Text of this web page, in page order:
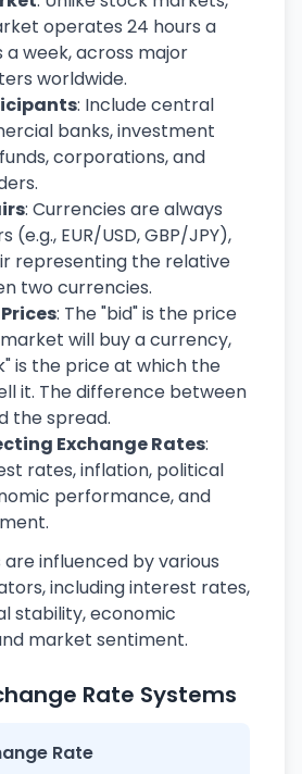
operates 24 hours a
a week, across major
worldwide.
: Include central
banks, investment
corporations, and
: Currencies are always
(e.g., EUR/USD, GBP/JPY),
representing the relative
two currencies.
: The "bid" is the price
will buy a currency,
is the price at which the
it. The difference between
the spread.
Exchange Rates:
rates, inflation, political
performance, and
influenced by various
including interest rates,
stability, economic
market sentiment.
Rate Systems
Rate